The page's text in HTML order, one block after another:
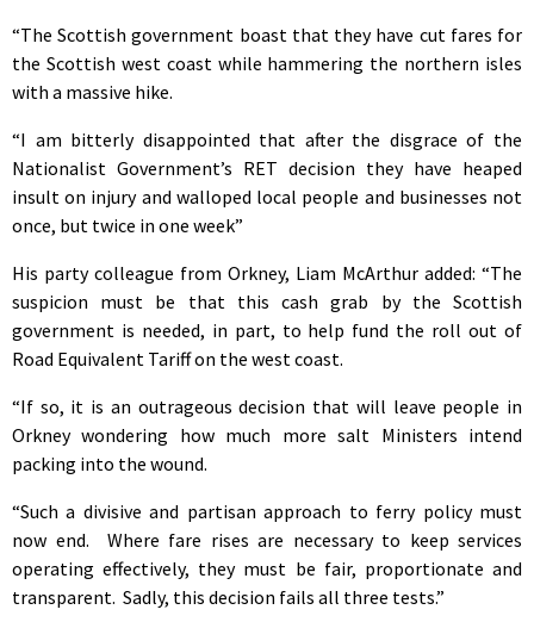
“The Scottish government boast that they have cut fares for
the Scottish west coast while hammering the northern isles
with a massive hike.
“I am bitterly disappointed that after the disgrace of the
Nationalist Government’s RET decision they have heaped
insult on injury and walloped local people and businesses not
once, but twice in one week”
His party colleague from Orkney, Liam McArthur added: “The
suspicion must be that this cash grab by the Scottish
government is needed, in part, to help fund the roll out of
Road Equivalent Tariff on the west coast.
“If so, it is an outrageous decision that will leave people in
Orkney wondering how much more salt Ministers intend
packing into the wound.
“Such a divisive and partisan approach to ferry policy must
now end. Where fare rises are necessary to keep services
operating effectively, they must be fair, proportionate and
transparent. Sadly, this decision fails all three tests.”